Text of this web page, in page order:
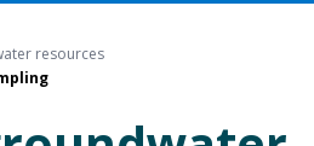
resources